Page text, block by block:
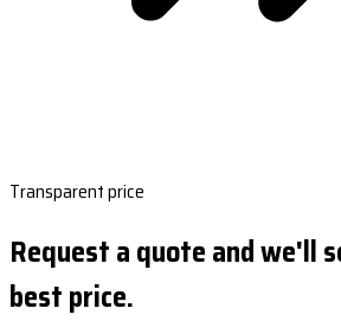
Transparent price
Request a quote and we'll
best price.